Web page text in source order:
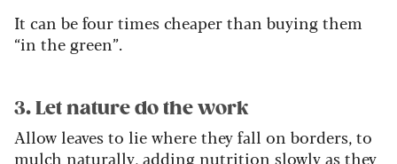
It can be four times cheaper than buying them
“in the green”.
3. Let nature do the work
Allow leaves to lie where they fall on borders, to
mulch naturally, adding nutrition slowly as they